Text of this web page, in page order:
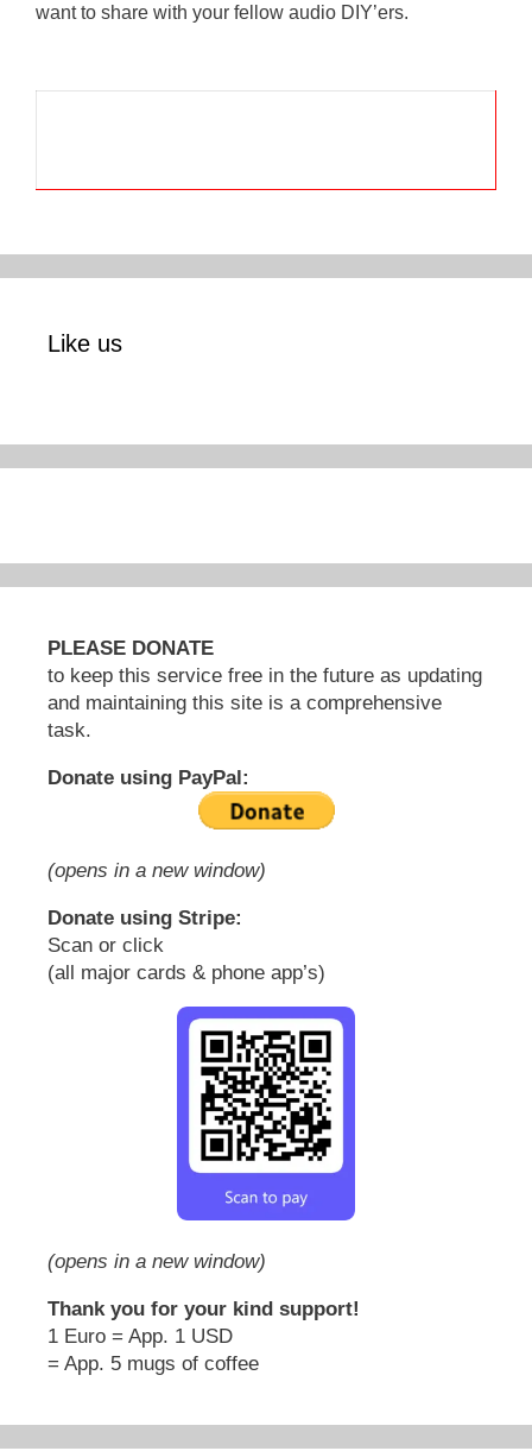
want to share with your fellow audio DIY’ers.
Like us
PLEASE DONATE
to keep this service free in the future as updating
and maintaining this site is a comprehensive
task.
Donate using PayPal:
(opens in a new window)
Donate using Stripe:
Scan or click
(all major cards & phone app’s)
(opens in a new window)
Thank you for your kind support!
1 Euro = App. 1 USD
= App. 5 mugs of coffee